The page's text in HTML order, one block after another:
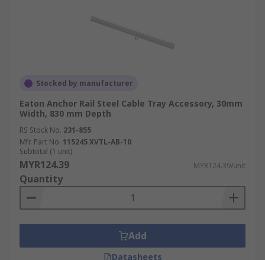
Accessories allow for easy
expansion and modification of cable tray
accessories contribute to a cost-effective
cable management solution by reducing
cable damage and maintenance.
Versatile Support:
accommodate various cable types and sizes,
providing flexibility in design.
How to Choose the Right
Cable Tray Accessories
Selecting the right cable tray accessories ensures
Stocked by manufacturer
Eaton Anchor Rail Steel Cable Tray Accessory, 30mm
Width, 830 mm Depth
RS Stock No. 231-855
Mfr. Part No. 115245 XVTL-AB-10
Subtotal (1 unit)
MYR124.39 MYR124.39/unit
Quantity
Add
Datasheets